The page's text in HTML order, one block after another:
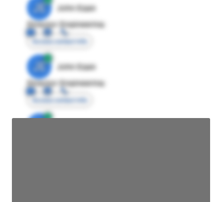
JE
John Egan
Director Engineering
Access contact info
JE
John Egan
Director Engineering
Access contact info